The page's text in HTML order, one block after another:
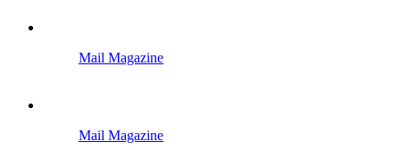
Mail Magazine
Mail Magazine